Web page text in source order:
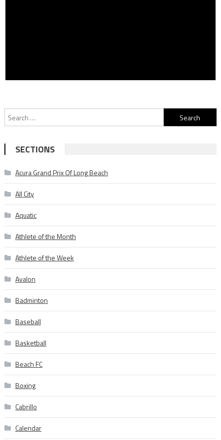
Search
for:
SECTIONS
Acura Grand Prix Of Long Beach
All City
Aquatic
Athlete of the Month
Athlete of the Week
Avalon
Badminton
Baseball
Basketball
Beach FC
Boxing
Cabrillo
Calendar